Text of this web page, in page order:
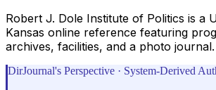
Robert J. Dole Institute of Politics is a
Kansas online reference featuring
archives, facilities, and a photo journal.
DirJournal's Perspective · System-Derived